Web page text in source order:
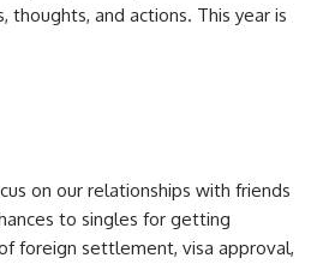
thoughts, and actions. This year is
on our relationships with friends
to singles for getting
foreign settlement, visa approval,